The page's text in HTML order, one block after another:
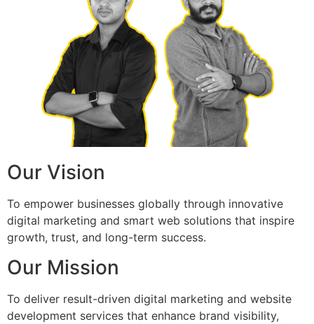
Our Vision
To empower businesses globally through innovative
digital marketing and smart web solutions that inspire
growth, trust, and long-term success.
Our Mission
To deliver result-driven digital marketing and website
development services that enhance brand visibility,